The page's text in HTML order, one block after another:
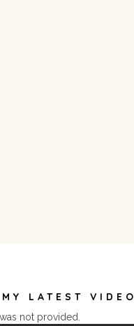
LATEST VIDEO
not provided.